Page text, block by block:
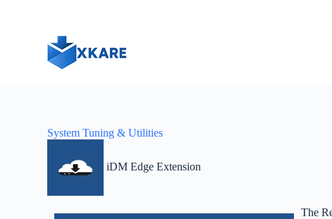
System Tuning & Utilities
iDM Edge Extension
The